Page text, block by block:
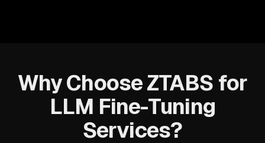
Why Choose ZTABS for
LLM Fine-Tuning
Services?